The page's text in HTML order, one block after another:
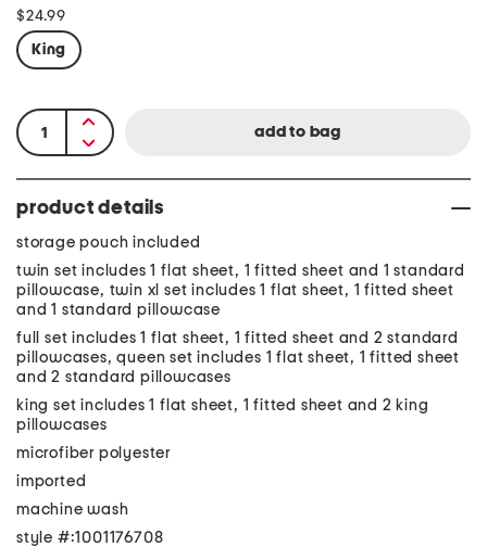
$24.99
King
product details
storage pouch included
twin set includes 1 flat sheet, 1 fitted sheet and 1 standard
pillowcase, twin xl set includes 1 flat sheet, 1 fitted sheet
and 1 standard pillowcase
full set includes 1 flat sheet, 1 fitted sheet and 2 standard
pillowcases, queen set includes 1 flat sheet, 1 fitted sheet
and 2 standard pillowcases
king set includes 1 flat sheet, 1 fitted sheet and 2 king
pillowcases
microfiber polyester
imported
machine wash
style #:1001176708